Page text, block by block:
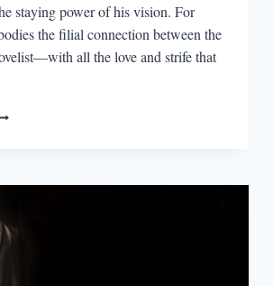
staying power of his vision. For
the filial connection between the
all the love and strife that